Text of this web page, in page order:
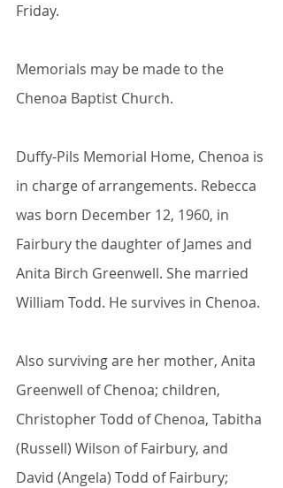
Friday.
Memorials may be made to the
Chenoa Baptist Church.
Duffy-Pils Memorial Home, Chenoa is
in charge of arrangements. Rebecca
was born December 12, 1960, in
Fairbury the daughter of James and
Anita Birch Greenwell. She married
William Todd. He survives in Chenoa.
Also surviving are her mother, Anita
Greenwell of Chenoa; children,
Christopher Todd of Chenoa, Tabitha
(Russell) Wilson of Fairbury, and
David (Angela) Todd of Fairbury;